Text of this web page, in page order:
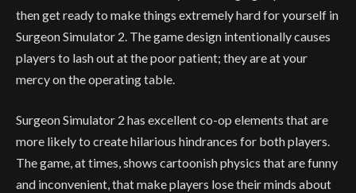
then get ready to make things extremely hard for yourself in
Surgeon Simulator 2. The game design intentionally causes
players to lash out at the poor patient; they are at your
mercy on the operating table.
Surgeon Simulator 2 has excellent co-op elements that are
more likely to create hilarious hindrances for both players.
The game, at times, shows cartoonish physics that are funny
and inconvenient, that make players lose their minds about